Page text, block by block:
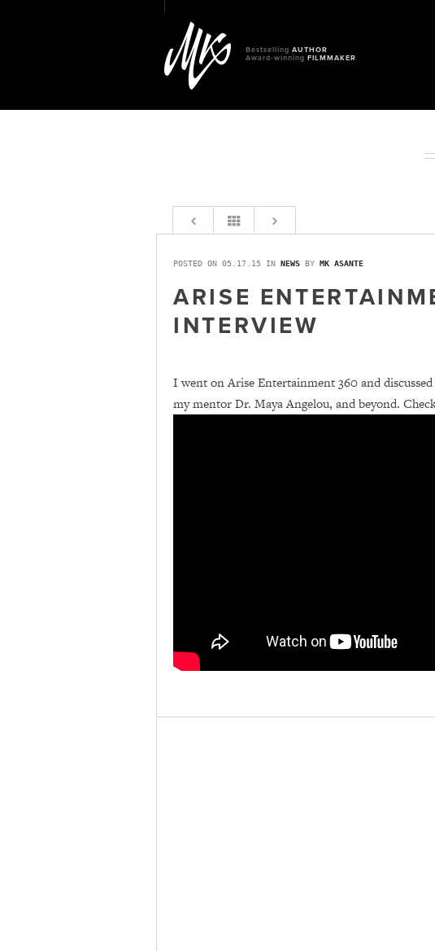
Bestselling AUTHOR
Award-winning FILMMAKER
POSTED ON 05.17.15 IN NEWS BY MK ASANTE
ARISE
INTERVIEW
I went on Arise Entertainment 360 and discussed
my mentor Dr. Maya Angelou, and beyond.